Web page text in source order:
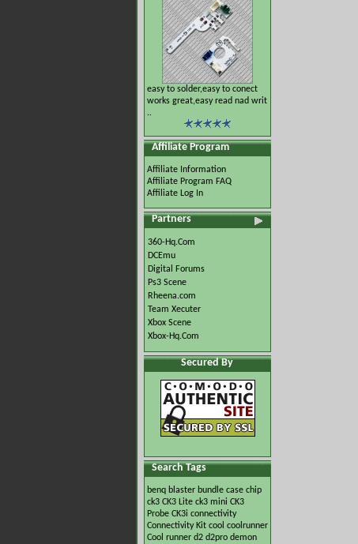
easy to solder,easy to conect
works great,easy read nad writ
..
Affiliate Program
Affiliate Information
Affiliate Program FAQ
Affiliate Log In
Partners
360-Hq.Com
DCEmu
Digital Forums
Ps3 Scene
Rheena.com
Team Xecuter
Xbox Scene
Xbox-Hq.Com
Secured By
Search Tags
benq blaster bundle case chip
ck3 CK3 Lite ck3 mini CK3
Probe CK3i connectivity
Connectivity Kit cool coolrunner
Cool runner d2 d2pro demon